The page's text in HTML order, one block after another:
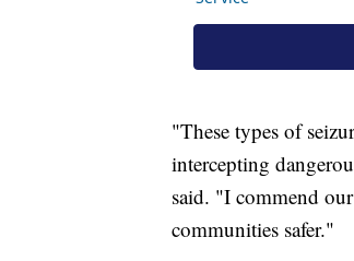
"These types of
intercepting
said. "I commend
communities safer."